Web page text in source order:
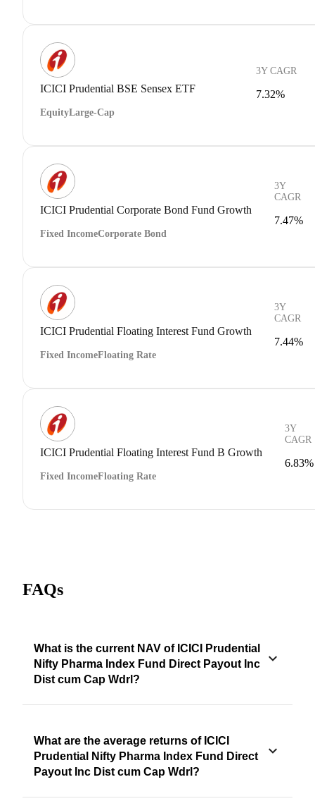
ICICI Prudential BSE Sensex ETF
EquityLarge-Cap
3Y CAGR
7.32%
ICICI Prudential Corporate Bond Fund Growth
Fixed IncomeCorporate Bond
3Y
CAGR
7.47%
ICICI Prudential Floating Interest Fund Growth
Fixed IncomeFloating Rate
3Y
CAGR
7.44%
ICICI Prudential Floating Interest Fund B Growth
Fixed IncomeFloating Rate
3Y
CAGR
6.83%
FAQs
What is the current NAV of ICICI Prudential
Nifty Pharma Index Fund Direct Payout Inc
Dist cum Cap Wdrl?
What are the average returns of ICICI
Prudential Nifty Pharma Index Fund Direct
Payout Inc Dist cum Cap Wdrl?